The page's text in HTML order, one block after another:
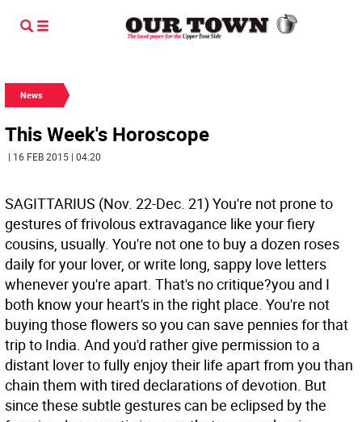
News
This Week's Horoscope
| 16 FEB 2015 | 04:20
SAGITTARIUS (Nov. 22-Dec. 21) You're not prone to
gestures of frivolous extravagance like your fiery
cousins, usually. You're not one to buy a dozen roses
daily for your lover, or write long, sappy love letters
whenever you're apart. That's no critique?you and I
both know your heart's in the right place. You're not
buying those flowers so you can save pennies for that
trip to India. And you'd rather give permission to a
distant lover to fully enjoy their life apart from you than
chain them with tired declarations of devotion. But
since these subtle gestures can be eclipsed by the